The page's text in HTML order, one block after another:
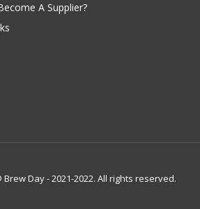
A Supplier?
Brew Day - 2021-2022. All rights reserved.